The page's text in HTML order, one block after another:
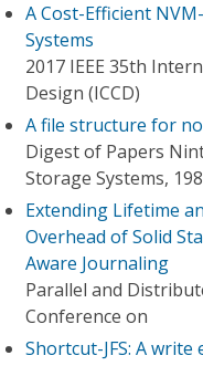
A Cost-Efficient
Systems
2017 IEEE 35th
Design (ICCD)
A file structure for
Digest of Papers
Storage Systems,
Extending Lifetime
Overhead of Solid
Aware Journaling
Parallel and
Conference on
Shortcut-JFS: A